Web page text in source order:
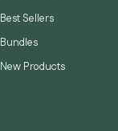
Best Sellers
Bundles
New Products